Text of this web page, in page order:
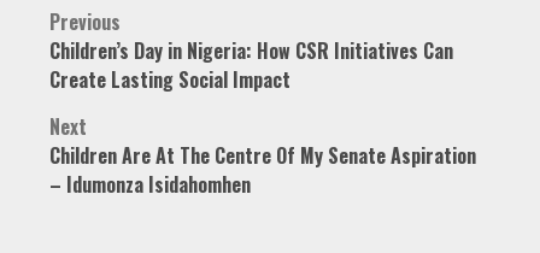
Post
navigation
Previous
Children’s Day in Nigeria: How CSR Initiatives Can
Create Lasting Social Impact
Next
Children Are At The Centre Of My Senate Aspiration
– Idumonza Isidahomhen